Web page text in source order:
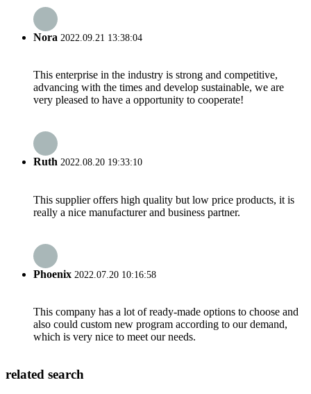
Nora 2022.09.21 13:38:04
This enterprise in the industry is strong and competitive,
advancing with the times and develop sustainable, we are
very pleased to have a opportunity to cooperate!
Ruth 2022.08.20 19:33:10
This supplier offers high quality but low price products, it is
really a nice manufacturer and business partner.
Phoenix 2022.07.20 10:16:58
This company has a lot of ready-made options to choose and
also could custom new program according to our demand,
which is very nice to meet our needs.
related search